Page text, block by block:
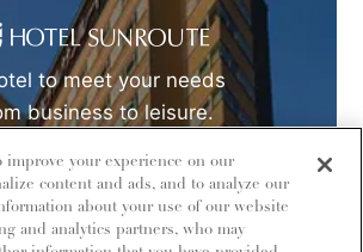
to meet your needs
business to leisure.
improve your experience on our
content and ads, and to analyze our
about your use of our website
and analytics partners, who may